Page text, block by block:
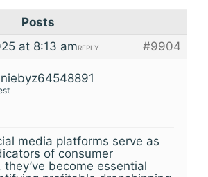
Posts
at 8:13 am
#9904
REPLY
media platforms serve as
of consumer
they’ve become essential